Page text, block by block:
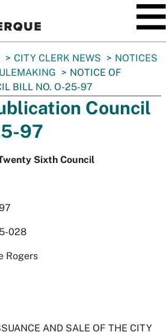
CITY CLERK NEWS
NOTICES
NOTICE OF
BILL NO. O-25-97
Council
97
Sixth Council
028
Rogers
AND SALE OF THE CITY